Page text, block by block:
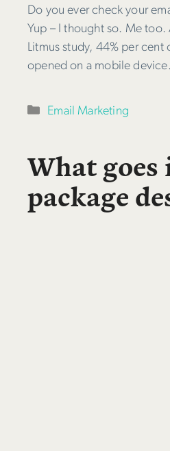
Do you ever check your
Yup – I thought so. Me
Litmus study, 44% per cent
opened on a mobile device.
Categories
Email Marketing
What goes
package